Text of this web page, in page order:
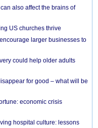
also affect the brains of
US churches thrive
larger businesses to
could help older adults
for good – what will be
economic crisis
hospital culture: lessons